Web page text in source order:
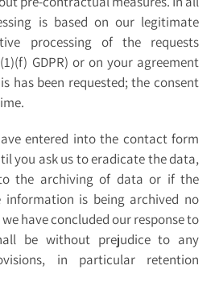
is based on our legitimate
processing of the requests
GDPR) or on your agreement
has been requested; the consent
entered into the contact form
you ask us to eradicate the data,
the archiving of data or if the
is being archived no
have concluded our response to
be without prejudice to any
in particular retention